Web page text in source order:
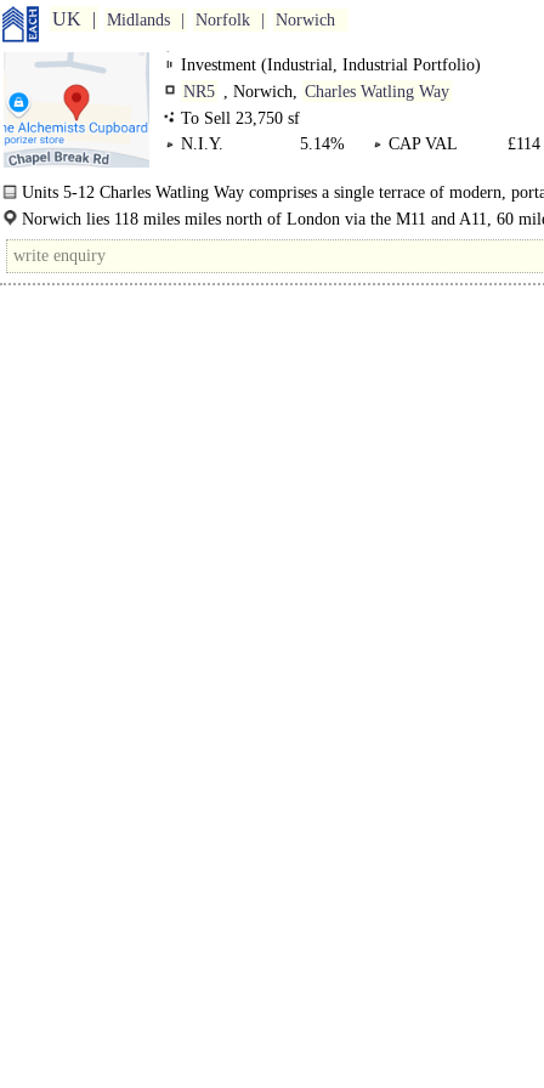
UK Midlands Norfolk Norwich
Investment (Industrial, Industrial Portfolio)
NR5 , Norwich, Charles Watling Way
To Sell 23,750 sf
N.I.Y.
5.14% CAP VAL
Units 5-12 Charles Watling Way comprises a single terrace of modern,
industrial units with shared..
Norwich lies 118 miles miles north of London via the M11 and A11, 60
east of..